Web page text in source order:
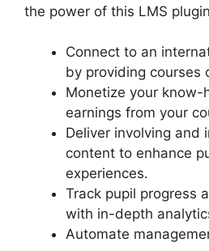
the power of this LMS
Connect to an
by providing courses
Monetize your know-
earnings from your
Deliver involving and
content to enhance
experiences.
Track pupil progress
with in-depth
Automate